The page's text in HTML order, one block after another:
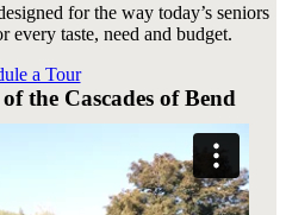
for the way today’s seniors
taste, need and budget.
a Tour
the Cascades of Bend